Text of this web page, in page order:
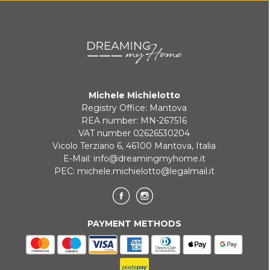
ONLINE BANK PAYMENT
Michele Michielotto
Registry Office: Mantova
REA number: MN-267516
VAT number 02626530204
Vicolo Terziario 6, 46100 Mantova, Italia
E-Mail: info@dreamingmyhome.it
PEC: michele.michielotto@legalmail.it
PAYMENT METHODS